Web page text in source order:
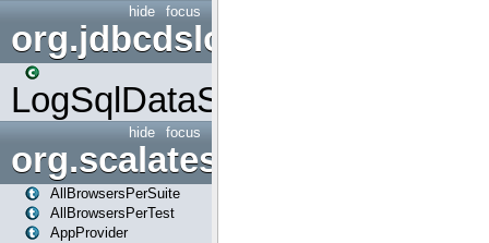
focus
hide
org.jdbcdslog
LogSqlDataSource
focus
hide
org.scalatestplus.play
AllBrowsersPerSuite
AllBrowsersPerTest
AppProvider